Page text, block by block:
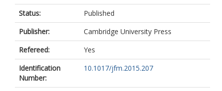
Status:
Published
Publisher:
Cambridge University Press
Refereed:
Yes
Identification
Number:
10.1017/jfm.2015.207